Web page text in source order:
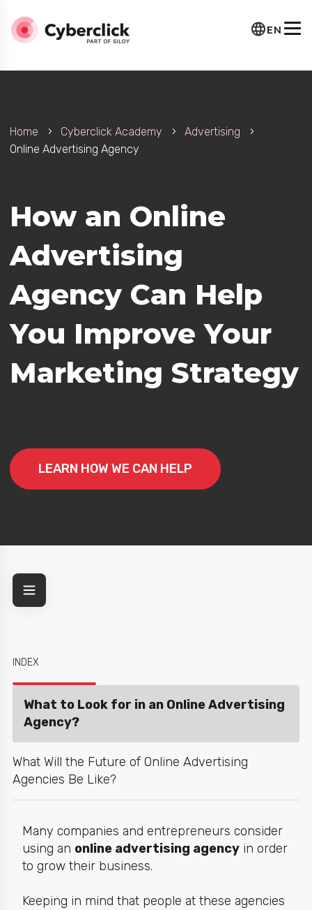
EN
Home Cyberclick Academy
Advertising
Online Advertising Agency
How an Online
Advertising
Agency Can Help
You Improve Your
Marketing Strategy
LEARN HOW WE CAN HELP
Strategy
INDEX
What to Look for in an Online Advertising
Agency?
What Will the Future of Online Advertising
Agencies Be Like?
Many companies and entrepreneurs consider
using an online advertising agencyin order
to grow their business.
Keeping in mind that people at these agencies